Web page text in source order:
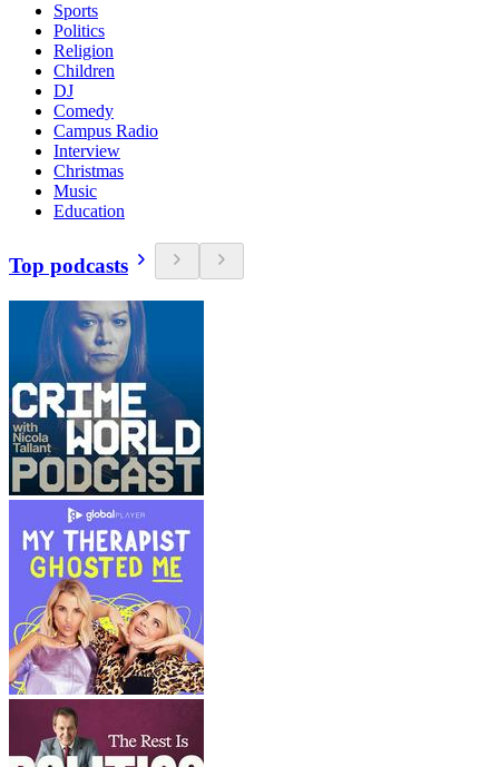
Sports
Politics
Religion
Children
DJ
Comedy
Campus Radio
Interview
Christmas
Music
Education
Top podcasts